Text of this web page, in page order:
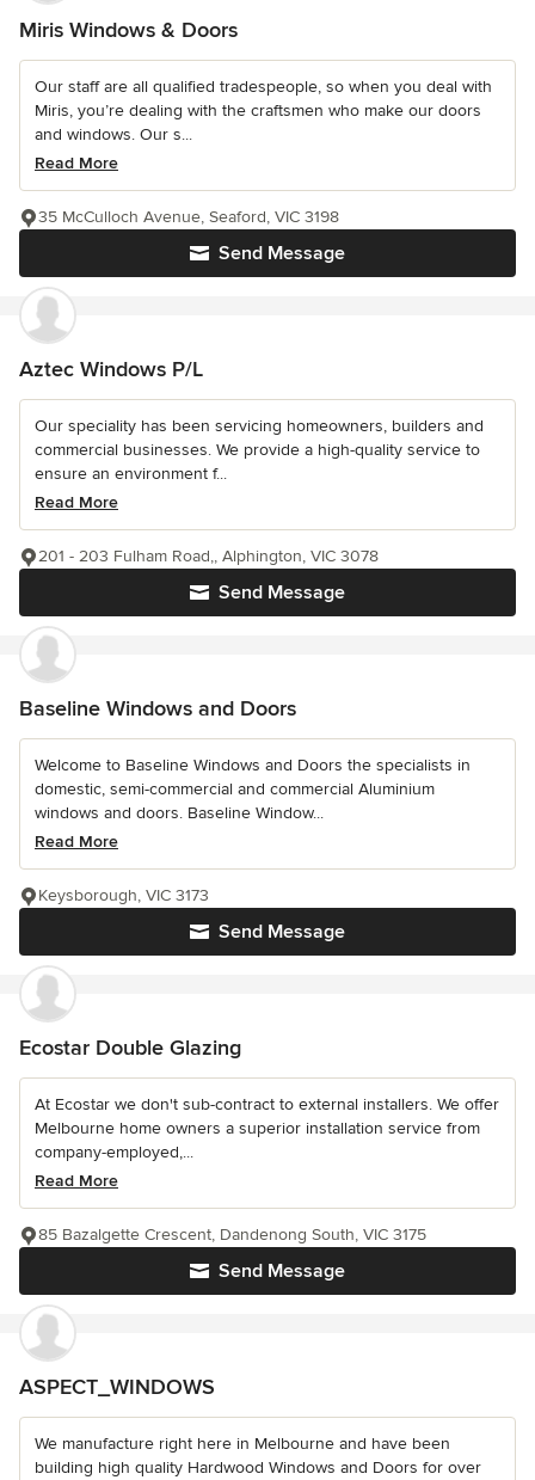
Miris Windows & Doors
Our staff are all qualified tradespeople, so when you deal with
Miris, you’re dealing with the craftsmen who make our doors
and windows. Our s...
Read More
Send Message
35 McCulloch Avenue, Seaford, VIC 3198
Aztec Windows P/L
Our speciality has been servicing homeowners, builders and
commercial businesses. We provide a high-quality service to
ensure an environment f...
Read More
Send Message
201 - 203 Fulham Road,, Alphington, VIC 3078
Baseline Windows and Doors
Welcome to Baseline Windows and Doors the specialists in
domestic, semi-commercial and commercial Aluminium
windows and doors. Baseline Window...
Read More
Send Message
Keysborough, VIC 3173
Ecostar Double Glazing
At Ecostar we don't sub-contract to external installers. We offer
Melbourne home owners a superior installation service from
company-employed,...
Read More
Send Message
85 Bazalgette Crescent, Dandenong South, VIC 3175
ASPECT_WINDOWS
We manufacture right here in Melbourne and have been
building high quality Hardwood Windows and Doors for over